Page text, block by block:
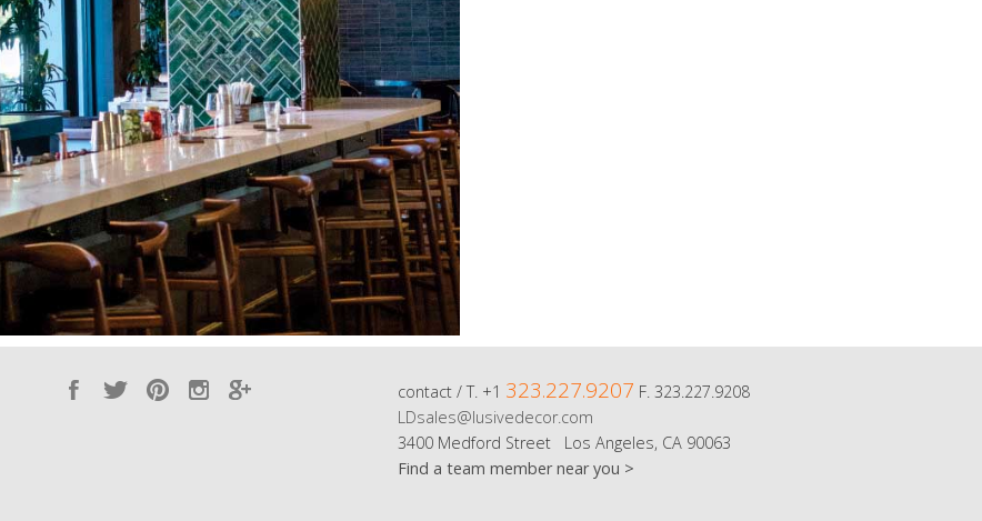
contact / T. +1 323.227.9207 F. 323.227.9208
LDsales@lusivedecor.com
3400 Medford Street Los Angeles, CA 90063
Find a team member near you >